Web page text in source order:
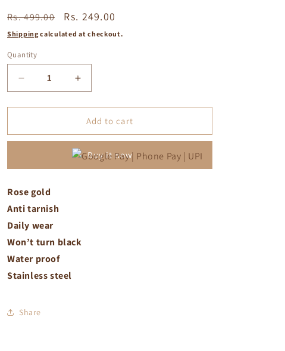
Regular
price
Rs. 499.00
Sale
price
Rs. 249.00
Shipping calculated at checkout.
Quantity
Decrease
quantity
for
white
chain
Increase
quantity
for
Small
white
crystal
snake
chain
Add to cart
Buy it now
Rose gold
Anti tarnish
Daily wear
Won’t turn black
Water proof
Stainless steel
Share